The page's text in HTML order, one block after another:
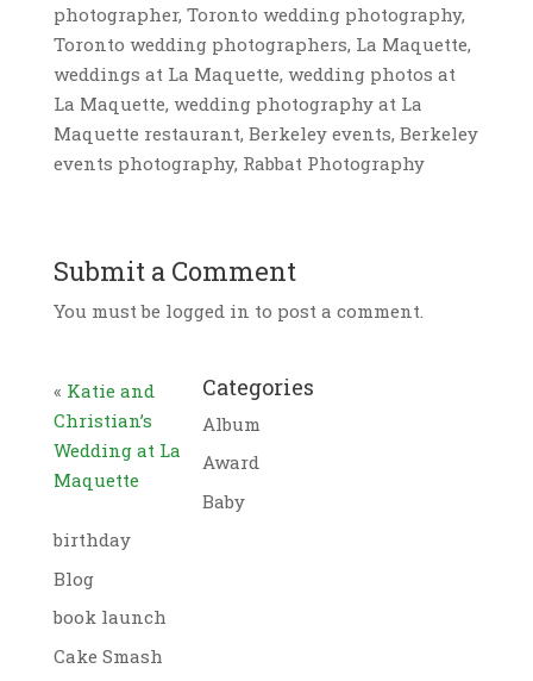
photographer, Toronto wedding photography,
Toronto wedding photographers, La Maquette,
weddings at La Maquette, wedding photos at
La Maquette, wedding photography at La
Maquette restaurant, Berkeley events, Berkeley
events photography, Rabbat Photography
Submit a Comment
You must be logged in to post a comment.
« Katie and
Christian’s
Wedding at La
Maquette
Categories
Album
Award
Baby
birthday
Blog
book launch
Cake Smash